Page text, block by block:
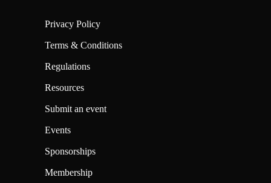
Privacy Policy
Terms & Conditions
Regulations
Resources
Submit an event
Events
Sponsorships
Membership